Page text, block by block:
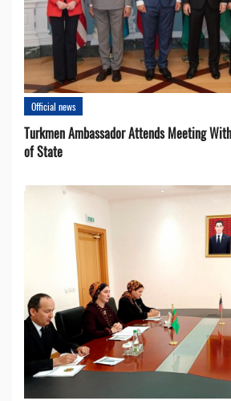
Official news
Turkmen Ambassador Attends Meeting
of State